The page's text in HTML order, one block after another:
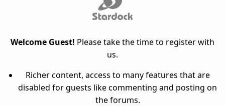
Welcome Guest! Please take the time to register with
us.
Richer content, access to many features that are
disabled for guests like commenting and posting on
the forums.